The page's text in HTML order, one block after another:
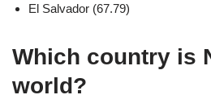
El Salvador (67.79)
Which country is
world?